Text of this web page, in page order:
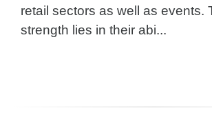
retail sectors as well as events.
strength lies in their abi...